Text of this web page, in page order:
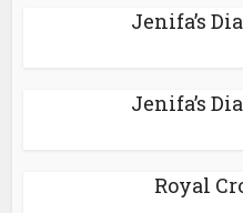
Jenifa’s
Jenifa’s
Royal